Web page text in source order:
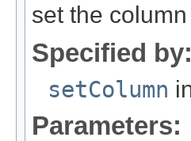
set the
Specified by:
setColumn
Parameters: